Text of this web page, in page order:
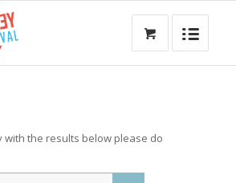
with the results below please do